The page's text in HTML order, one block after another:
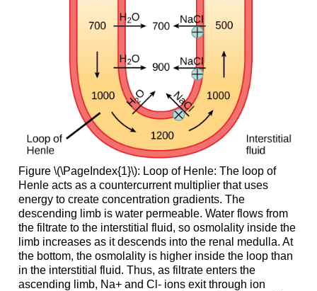
Figure \(\PageIndex{1}\): Loop of Henle: The loop of
Henle acts as a countercurrent multiplier that uses
energy to create concentration gradients. The
descending limb is water permeable. Water flows from
the filtrate to the interstitial fluid, so osmolality inside the
limb increases as it descends into the renal medulla. At
the bottom, the osmolality is higher inside the loop than
in the interstitial fluid. Thus, as filtrate enters the
ascending limb, Na+ and Cl- ions exit through ion